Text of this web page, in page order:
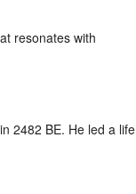
resonates with
2482 BE. He led a life